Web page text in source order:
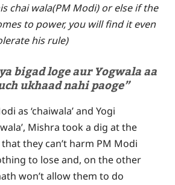
chai wala(PM Modi) or else if the
to power, you will find it even
his rule)
bigad loge aur Yogwala aa
ukhaad nahi paoge”
as ‘chaiwala’ and Yogi
Mishra took a dig at the
they can’t harm PM Modi
to lose and, on the other
won’t allow them to do